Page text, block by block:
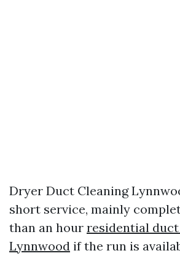
Dryer Duct Cleaning
short service, mainly
than an hour residential
Lynnwood if the run is